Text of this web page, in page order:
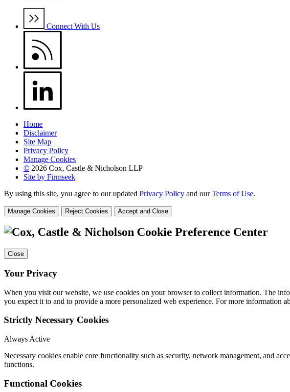
Connect With Us
Home
Disclaimer
Site Map
Privacy Policy
Manage Cookies
© 2026 Cox, Castle & Nicholson LLP
Site by Firmseek
By using this site, you agree to our updated Privacy Policy and ourTerms of Use.
Manage Cookies Reject Cookies Accept and Close
Cookie Preference Center
Close
Your Privacy
When you visit our website, we use cookies on your browser to collect information. The
you expect it to and to provide a more personalized web experience. For more information
Strictly Necessary Cookies
Always Active
Necessary cookies enable core functionality such as security, network management, and
functions.
Functional Cookies